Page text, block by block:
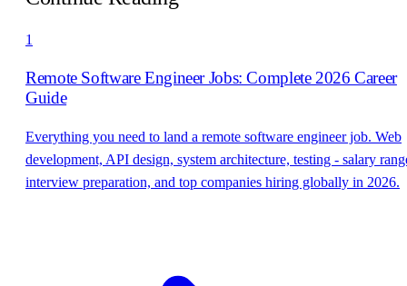
1
Remote Software Engineer Jobs: Complete 2026 Career
Guide
Everything you need to land a remote software engineer job. Web
development, API design, system architecture, testing - salary
interview preparation, and top companies hiring globally in 2026.